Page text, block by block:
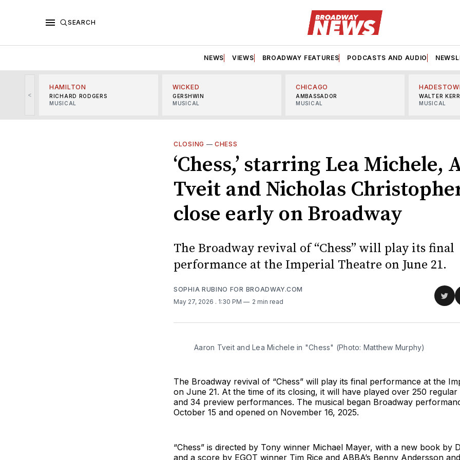
SEARCH
NEWS VIEWS BROADWAY FEATURES PODCASTS AND AUDIO
<
HAMILTON
RICHARD RODGERS
MUSICAL
WICKED
GERSHWIN
MUSICAL
CHICAGO
AMBASSADOR
MUSICAL
WALTER KERR
MUSICAL
CLOSING —CHESS
‘Chess,’ starring Lea Michele,
Tveit and Nicholas
close early on Broadway
The Broadway revival of “Chess” will play its final
performance at the Imperial Theatre on June 21.
SOPHIA RUBINO FOR BROADWAY.COM
May 27, 2026 . 1:30 PM 2 min read
Aaron Tveit and Lea Michele in "Chess" (Photo: Matthew Murphy)
The Broadway revival of “Chess” will play its final performance at the
on June 21. At the time of its closing, it will have played over 250
and 34 preview performances. The musical began Broadway
October 15 and opened on November 16, 2025.
“Chess” is directed by Tony winner Michael Mayer, with a new book by
and a score by EGOT winner Tim Rice and ABBA’s Benny Andersson